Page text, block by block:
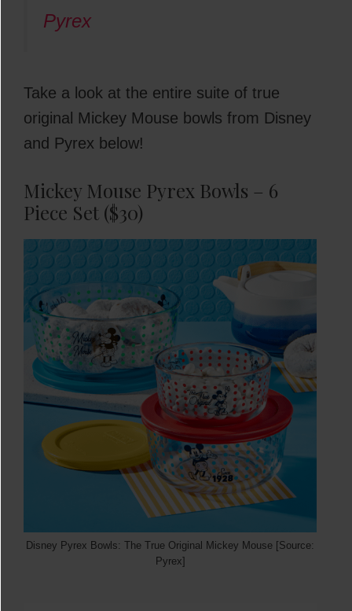
Pyrex
Take a look at the entire suite of true
original Mickey Mouse bowls from Disney
and Pyrex below!
Mickey Mouse Pyrex Bowls – 6
Piece Set ($30)
Disney Pyrex Bowls: The True Original Mickey Mouse [Source:
Pyrex]